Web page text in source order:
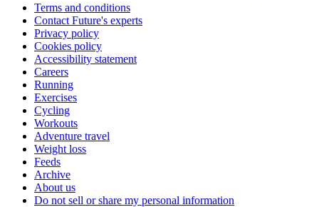
Terms and conditions
Contact Future's experts
Privacy policy
Cookies policy
Accessibility statement
Careers
Running
Exercises
Cycling
Workouts
Adventure travel
Weight loss
Feeds
Archive
About us
Do not sell or share my personal information